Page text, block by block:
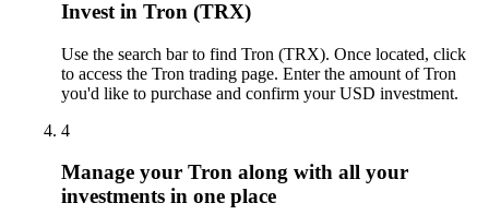
Invest in Tron (TRX)
Use the search bar to find Tron (TRX). Once located, click
to access the Tron trading page. Enter the amount of Tron
you'd like to purchase and confirm your USD investment.
4
Manage your Tron along with all your
investments in one place